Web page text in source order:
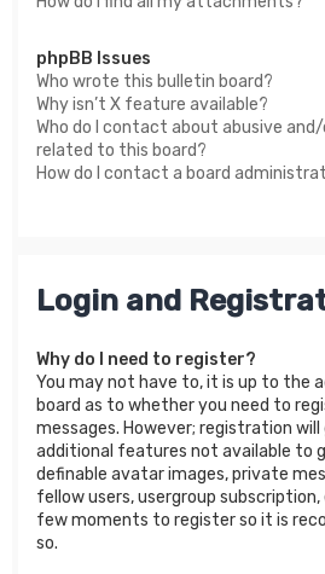
phpBB Issues
Who wrote this bulletin board?
Why isn’t X feature available?
Who do I contact about abusive
related to this board?
How do I contact a board
Login and
Why do I need to register?
You may not have to, it is up to the
board as to whether you need to
messages. However; registration
additional features not available to
definable avatar images, private
fellow users, usergroup
few moments to register so it is
so.